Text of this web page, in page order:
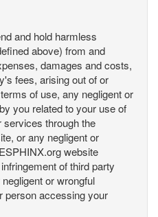
and hold harmless
above) from and
damages and costs,
fees, arising out of or
of use, any negligent or
you related to your use of
services through the
or any negligent or
website
of third party
or wrongful
person accessing your